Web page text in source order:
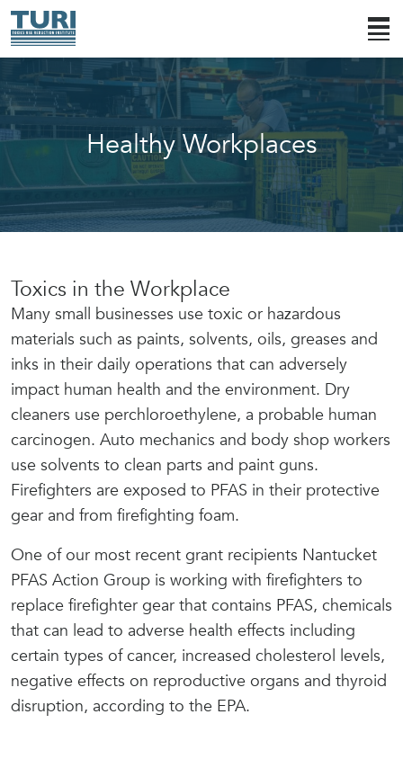
Healthy Workplaces
Toxics in the Workplace
Many small businesses use toxic or hazardous
materials such as paints, solvents, oils, greases and
inks in their daily operations that can adversely
impact human health and the environment. Dry
cleaners use perchloroethylene, a probable human
carcinogen. Auto mechanics and body shop workers
use solvents to clean parts and paint guns.
Firefighters are exposed to PFAS in their protective
gear and from firefighting foam.
One of our most recent grant recipients Nantucket
PFAS Action Group is working with firefighters to
replace firefighter gear that contains PFAS, chemicals
that can lead to adverse health effects including
certain types of cancer, increased cholesterol levels,
negative effects on reproductive organs and thyroid
disruption, according to the EPA.